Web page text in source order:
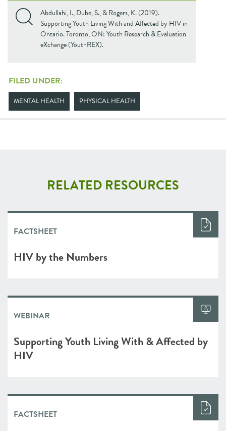
Abdullahi, I., Dube, S., & Rogers, K. (2019).
Supporting Youth Living With and Affected by HIV in
Ontario. Toronto, ON: Youth Research & Evaluation
eXchange (YouthREX).
FILED UNDER:
MENTAL HEALTH PHYSICAL HEALTH
RELATED RESOURCES
FACTSHEET
HIV by the Numbers
WEBINAR
Supporting Youth Living With & Affected by
HIV
FACTSHEET